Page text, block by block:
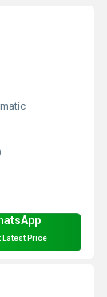
Latest Price